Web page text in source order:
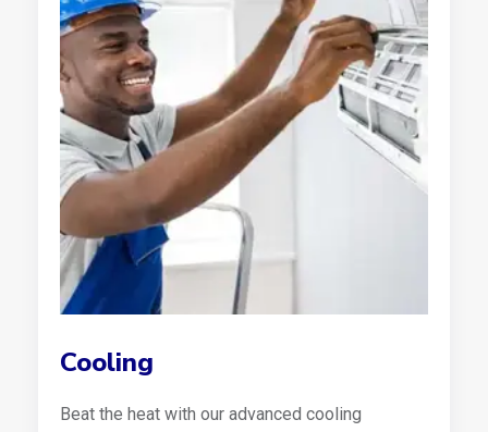
Cooling
Beat the heat with our advanced cooling